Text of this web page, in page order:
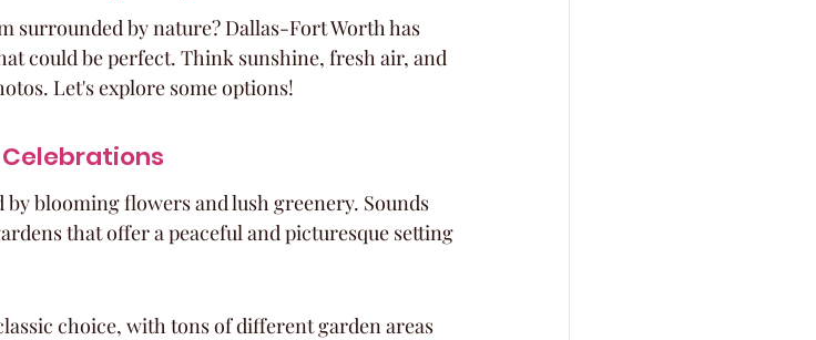
surrounded by nature? Dallas-Fort Worth has
could be perfect. Think sunshine, fresh air, and
Let's explore some options!
blooming flowers and lush greenery. Sounds
that offer a peaceful and picturesque setting
choice, with tons of different garden areas